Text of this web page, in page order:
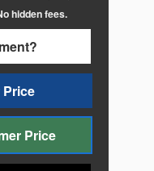
hidden fees.
Price
Price